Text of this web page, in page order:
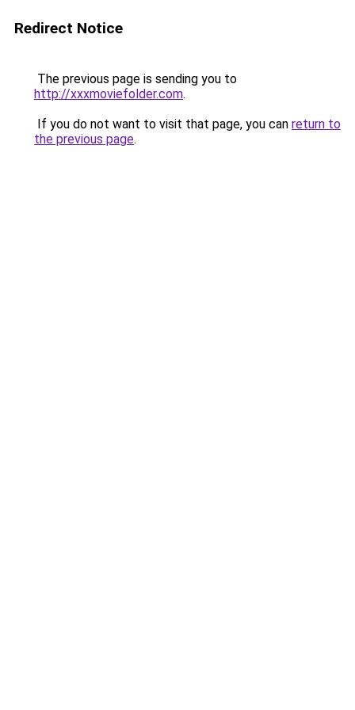
Redirect Notice
The previous page is sending you to
http://xxxmoviefolder.com.
If you do not want to visit that page, you can return to
the previous page.